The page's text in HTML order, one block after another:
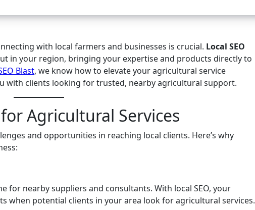
with local farmers and businesses is crucial. Local SEO
in your region, bringing your expertise and products directly to
Blast, we know how to elevate your agricultural service
with clients looking for trusted, nearby agricultural support.
Agricultural Services
and opportunities in reaching local clients. Here’s why
for nearby suppliers and consultants. With local SEO, your
when potential clients in your area look for agricultural services.